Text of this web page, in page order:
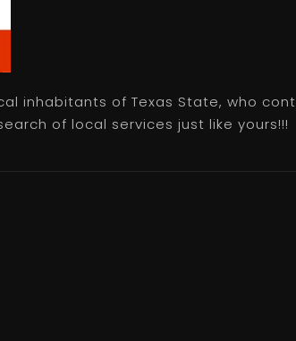
inhabitants of Texas State, who
of local services just like yours!!!